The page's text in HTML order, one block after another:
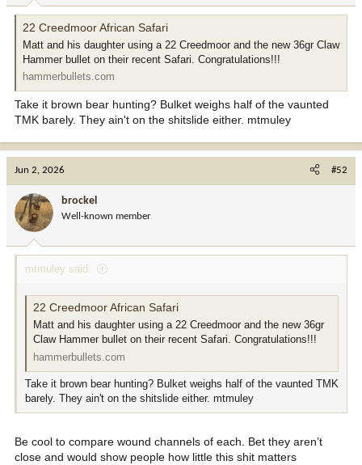
:
22 Creedmoor African Safari
Matt and his daughter using a 22 Creedmoor and the new 36gr Claw
Hammer bullet on their recent Safari. Congratulations!!!
hammerbullets.com
Take it brown bear hunting? Bulket weighs half of the vaunted
TMK barely. They ain't on the shitslide either. mtmuley
Jun 2, 2026 #52
brockel
Well-known member
mtmuley said:
22 Creedmoor African Safari
Matt and his daughter using a 22 Creedmoor and the new 36gr
Claw Hammer bullet on their recent Safari. Congratulations!!!
hammerbullets.com
Take it brown bear hunting? Bulket weighs half of the vaunted TMK
barely. They ain't on the shitslide either. mtmuley
Be cool to compare wound channels of each. Bet they aren’t
close and would show people how little this shit matters